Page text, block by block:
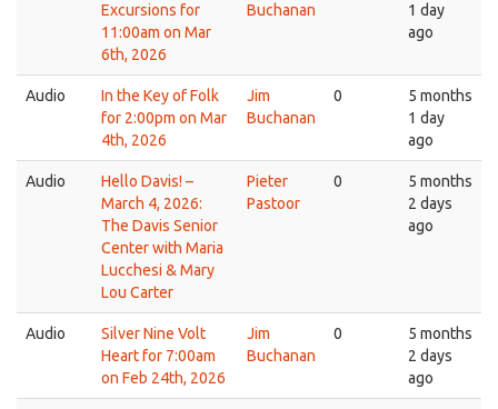
Excursions for
11:00am on Mar
6th, 2026
Buchanan
1 day
ago
Audio
In the Key of Folk
for 2:00pm on Mar
4th, 2026
Jim
Buchanan
0
5 months
1 day
ago
Audio
Hello Davis! –
March 4, 2026:
The Davis Senior
Center with Maria
Lucchesi & Mary
Lou Carter
Pieter
Pastoor
0
5 months
2 days
ago
Audio
Silver Nine Volt
Heart for 7:00am
on Feb 24th, 2026
Jim
Buchanan
0
5 months
2 days
ago